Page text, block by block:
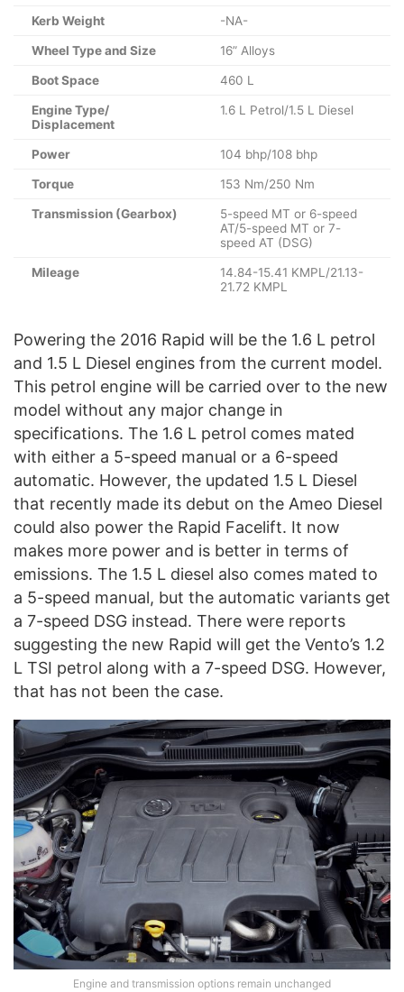
Kerb Weight -NA-
Wheel Type and Size 16” Alloys
Boot Space 460 L
Engine Type/
Displacement
1.6 L Petrol/1.5 L Diesel
Power 104 bhp/108 bhp
Torque 153 Nm/250 Nm
Transmission (Gearbox)
5-speed MT or 6-speed
AT/5-speed MT or 7-
speed AT (DSG)
Mileage
14.84-15.41 KMPL/21.13-
21.72 KMPL
Powering the 2016 Rapid will be the 1.6 L petrol
and 1.5 L Diesel engines from the current model.
This petrol engine will be carried over to the new
model without any major change in
specifications. The 1.6 L petrol comes mated
with either a 5-speed manual or a 6-speed
automatic. However, the updated 1.5 L Diesel
that recently made its debut on the Ameo Diesel
could also power the Rapid Facelift. It now
makes more power and is better in terms of
emissions. The 1.5 L diesel also comes mated to
a 5-speed manual, but the automatic variants get
a 7-speed DSG instead. There were reports
suggesting the new Rapid will get the Vento’s 1.2
L TSI petrol along with a 7-speed DSG. However,
that has not been the case.
Engine and transmission options remain unchanged